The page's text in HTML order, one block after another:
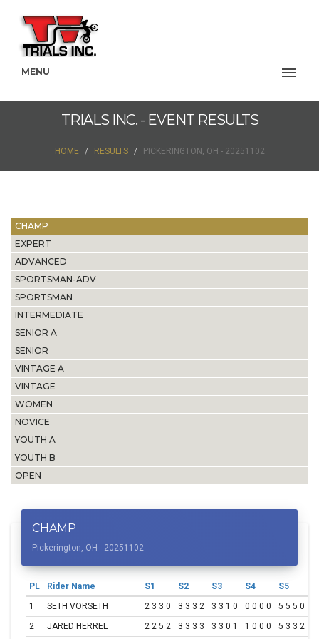
MENU
TRIALS INC. - EVENT RESULTS
HOME RESULTS PICKERINGTON, OH - 20251102
CHAMP
EXPERT
ADVANCED
SPORTSMAN-ADV
SPORTSMAN
INTERMEDIATE
SENIOR A
SENIOR
VINTAGE A
VINTAGE
WOMEN
NOVICE
YOUTH A
YOUTH B
OPEN
CHAMP
Pickerington, OH - 20251102
PL Rider Name S1 S2 S3 S4 S5
1
SETH VORSETH 2 3 3 0 3 3 3 2 3 3 1 0 0 0 0 0 5 5 5 0
2
JARED HERREL 2 2 5 2 3 3 3 3 3 3 0 1 1 0 0 0 5 3 3 2